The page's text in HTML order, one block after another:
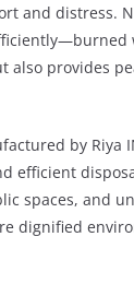
and distress.
also provides
by Riya
efficient
spaces, and
dignified